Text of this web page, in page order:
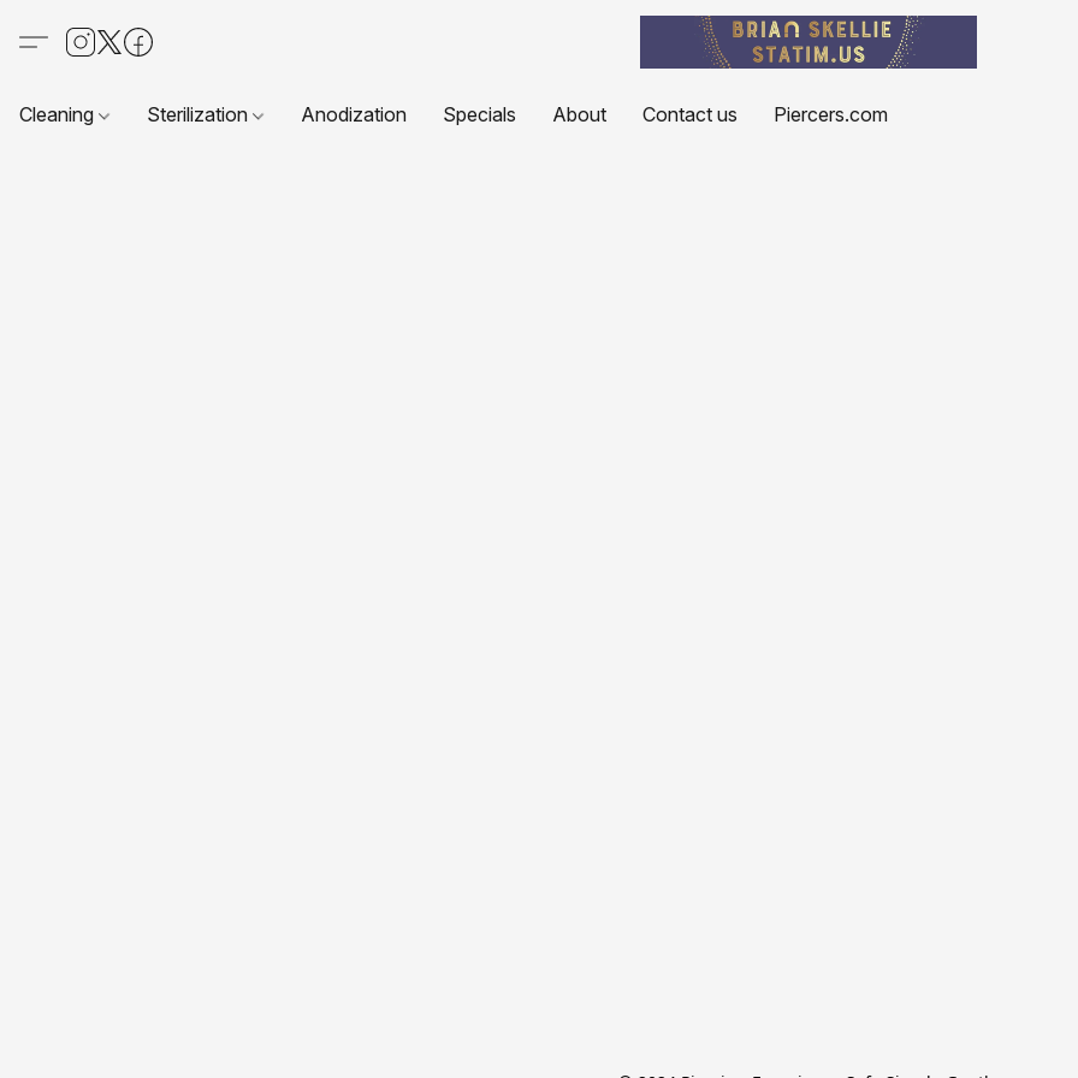
Cleaning Sterilization Anodization Specials About Contact us Piercers.com